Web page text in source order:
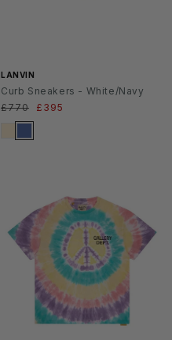
LANVIN
Curb Sneakers - White/Navy
Normaler
Preis
£770 Verkaufspreis
£395